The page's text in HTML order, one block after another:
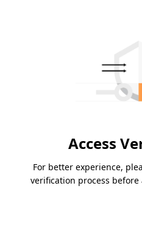
Access
For better experience,
verification process